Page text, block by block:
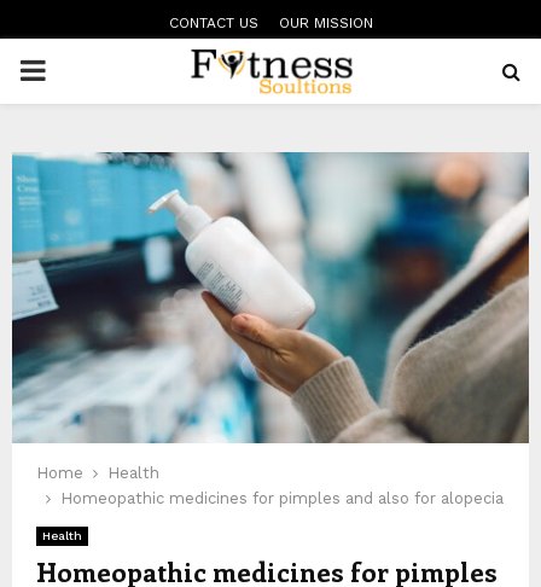
CONTACT US OUR MISSION
PRIMARY
Home
Health
Homeopathic medicines for pimples and also for alopecia
Health
Homeopathic medicines for pimples